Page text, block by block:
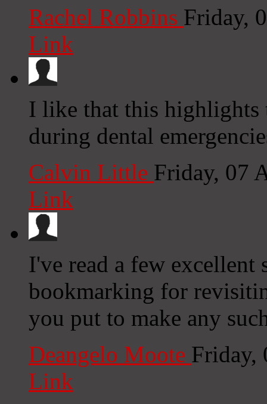
Rachel Robbins Friday,
Link
I like that this highlights
during dental
Calvin Little Friday, 07
Link
I've read a few
bookmarking for
you put to make any
Deangelo Moote Friday,
Link